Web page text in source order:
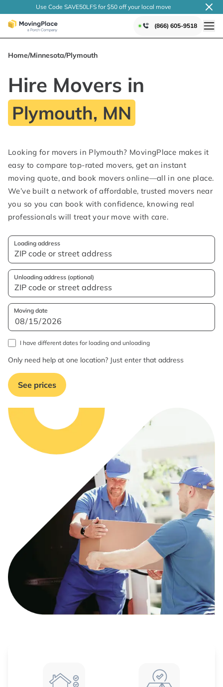
Use Code SAVE50LFS for $50 off your local move
(866) 605-9518
Home/Minnesota/Plymouth
Hire Movers in
Plymouth, MN
Looking for movers in Plymouth? MovingPlace makes it
easy to compare top-rated movers, get an instant
moving quote, and book movers online—all in one place.
We’ve built a network of affordable, trusted movers near
you so you can book with confidence, knowing real
professionals will treat your move with care.
Loading address
Unloading address (optional)
Moving date
I have different dates for loading and unloading
Only need help at one location? Just enter that address
See prices